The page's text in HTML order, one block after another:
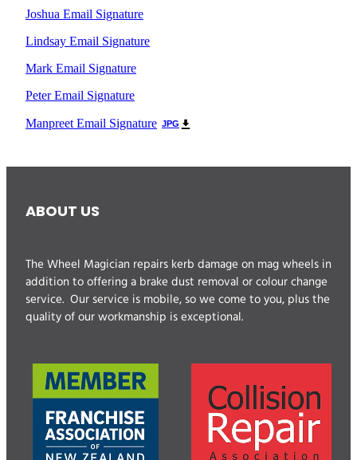
Joshua Email Signature
Lindsay Email Signature
Mark Email Signature
Peter Email Signature
Manpreet Email Signature JPG
ABOUT US
The Wheel Magician repairs kerb damage on mag wheels in
addition to offering a brake dust removal or colour change
service. Our service is mobile, so we come to you, plus the
quality of our workmanship is exceptional.